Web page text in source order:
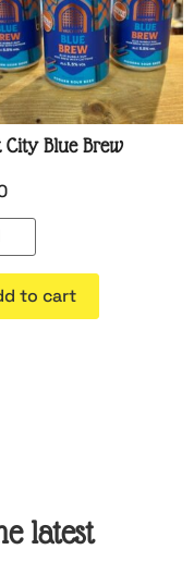
City Blue Brew
to cart
latest